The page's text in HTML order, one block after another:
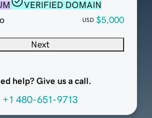
VERIFIED DOMAIN
USD $5,000
Next
help? Give us a call.
+1 480-651-9713